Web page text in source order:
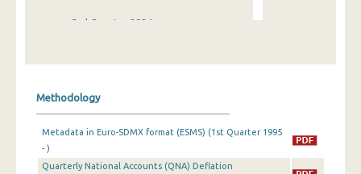
3rd Quarter 2024
3rd Quarter 2023
2nd Quarter 2023
Methodology
Metadata in Euro-SDMX format (ESMS) (1st Quarter 1995
- )
Quarterly National Accounts (QNA) Deflation